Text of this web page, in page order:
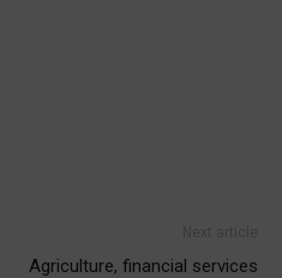
Agriculture, financial services